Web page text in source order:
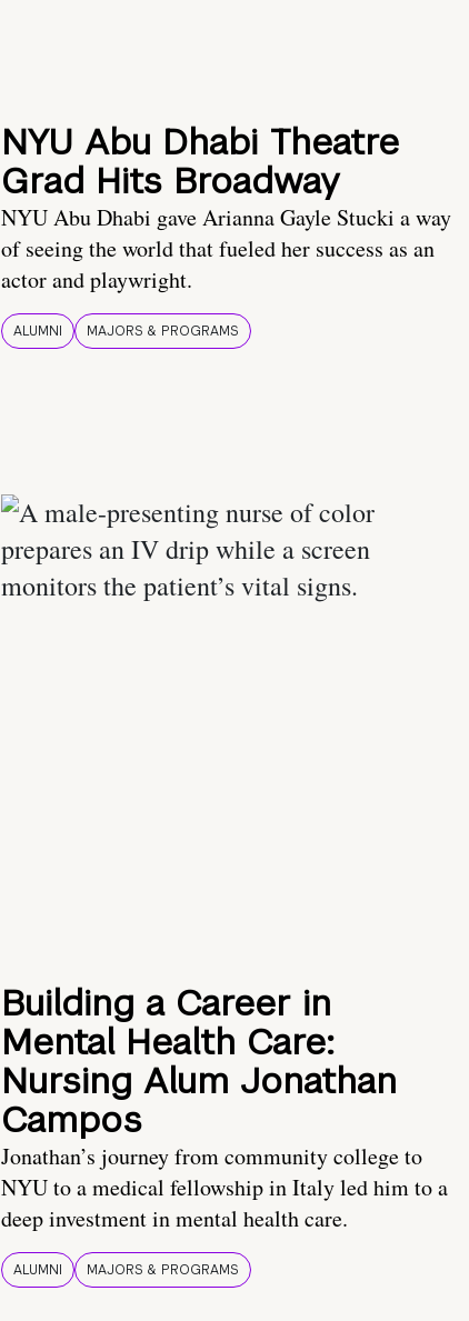
NYU Abu Dhabi Theatre
Grad Hits Broadway
NYU Abu Dhabi gave Arianna Gayle Stucki a way
of seeing the world that fueled her success as an
actor and playwright.
ALUMNI MAJORS & PROGRAMS
Building a Career in
Mental Health Care:
Nursing Alum Jonathan
Campos
Jonathan’s journey from community college to
NYU to a medical fellowship in Italy led him to a
deep investment in mental health care.
ALUMNI MAJORS & PROGRAMS